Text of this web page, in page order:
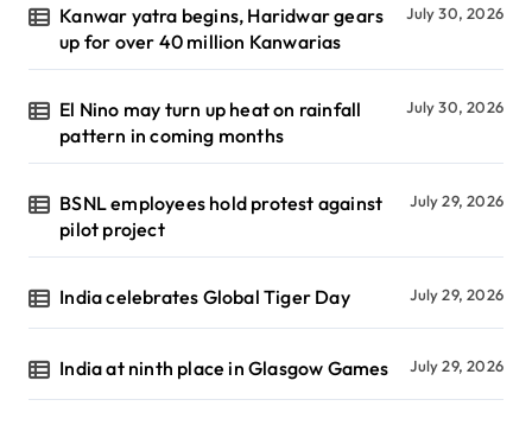
Kanwar yatra begins, Haridwar gears
up for over 40 million Kanwarias
July 30, 2026
El Nino may turn up heat on rainfall
pattern in coming months
July 30, 2026
BSNL employees hold protest against
pilot project
July 29, 2026
India celebrates Global Tiger Day July 29, 2026
India at ninth place in Glasgow Games July 29, 2026